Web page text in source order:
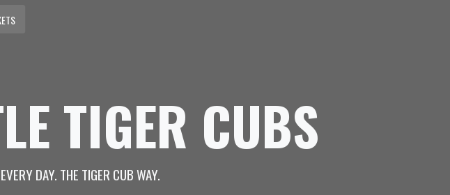
TIGER CUBS
DAY. THE TIGER CUB WAY.